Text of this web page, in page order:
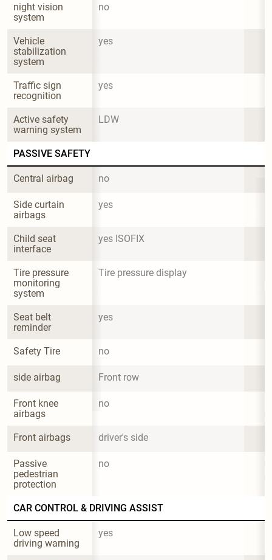
night vision
system
no
Vehicle
stabilization
system
yes
Traffic sign
recognition
yes
Active safety
warning system
LDW
PASSIVE SAFETY
Central airbag no
Side curtain
airbags
yes
Child seat
interface
yes ISOFIX
Tire pressure
monitoring
system
Tire pressure display
Seat belt
reminder
yes
Safety Tire no
side airbag Front row
Front knee
airbags
no
Front airbags driver's side
Passive
pedestrian
protection
no
CAR CONTROL & DRIVING ASSIST
Low speed
driving warning
yes